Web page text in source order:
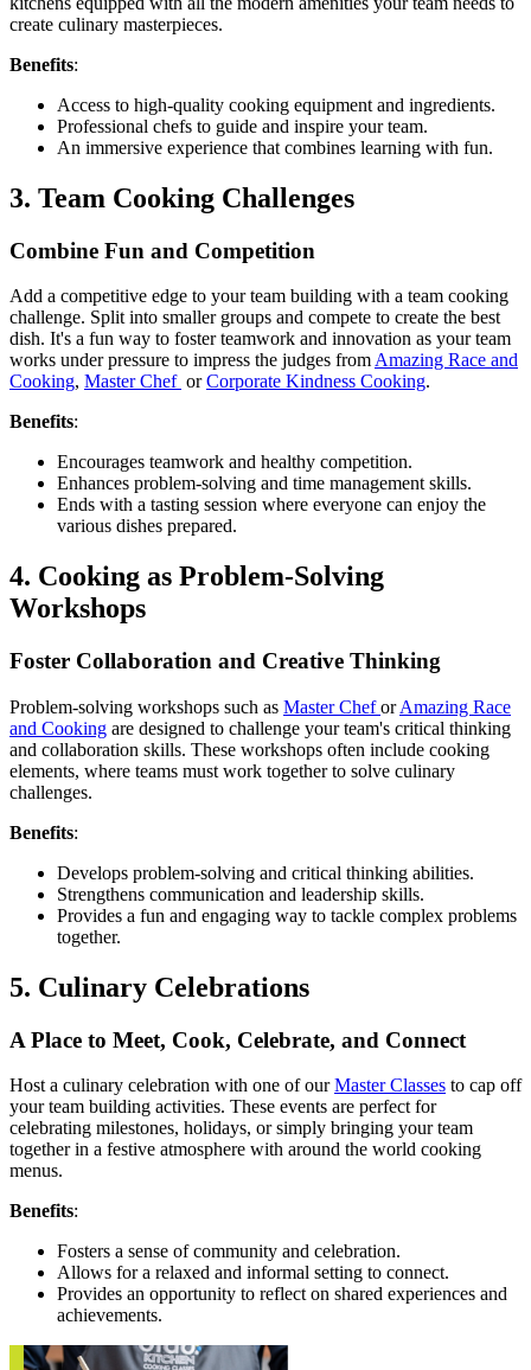
create culinary masterpieces.
Benefits:
Access to high-quality cooking equipment and ingredients.
Professional chefs to guide and inspire your team.
An immersive experience that combines learning with fun.
3. Team Cooking Challenges
Combine Fun and Competition
Add a competitive edge to your team building with a team cooking
challenge. Split into smaller groups and compete to create the best
dish. It's a fun way to foster teamwork and innovation as your team
works under pressure to impress the judges fromAmazing Race and
Cooking, Master Chef orCorporate Kindness Cooking.
Benefits:
Encourages teamwork and healthy competition.
Enhances problem-solving and time management skills.
Ends with a tasting session where everyone can enjoy the
various dishes prepared.
4. Cooking as Problem-Solving
Workshops
Foster Collaboration and Creative Thinking
Problem-solving workshops such as Master CheforAmazing Race
and Cooking are designed to challenge your team's critical thinking
and collaboration skills. These workshops often include cooking
elements, where teams must work together to solve culinary
challenges.
Benefits:
Develops problem-solving and critical thinking abilities.
Strengthens communication and leadership skills.
Provides a fun and engaging way to tackle complex problems
together.
5. Culinary Celebrations
A Place to Meet, Cook, Celebrate, and Connect
Host a culinary celebration with one of ourMaster Classes to cap off
your team building activities. These events are perfect for
celebrating milestones, holidays, or simply bringing your team
together in a festive atmosphere with around the world cooking
menus.
Benefits:
Fosters a sense of community and celebration.
Allows for a relaxed and informal setting to connect.
Provides an opportunity to reflect on shared experiences and
achievements.